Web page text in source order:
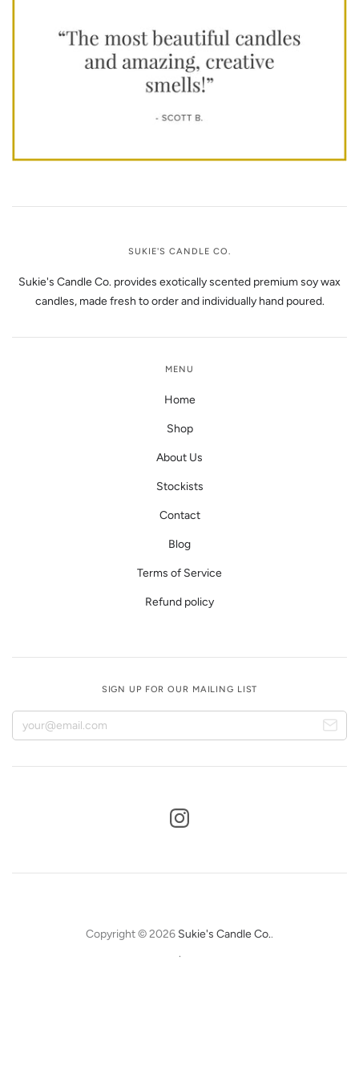
SUKIE'S CANDLE CO.
Sukie's Candle Co. provides exotically scented premium soy wax
candles, made fresh to order and individually hand poured.
MENU
Home
Shop
About Us
Stockists
Contact
Blog
Terms of Service
Refund policy
SIGN UP FOR OUR MAILING LIST
Copyright © 2026 Sukie's Candle Co..
.